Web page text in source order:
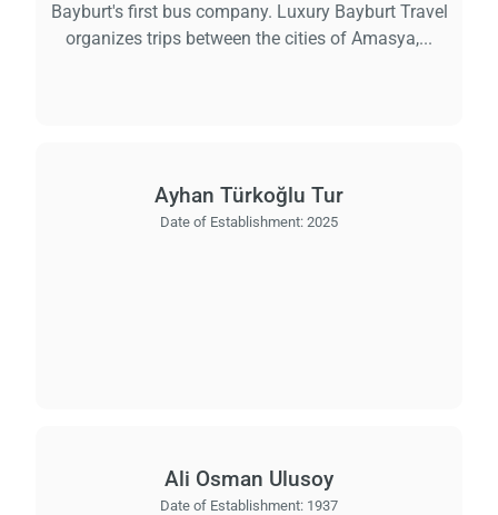
Bayburt's first bus company. Luxury Bayburt Travel
organizes trips between the cities of Amasya,...
Ayhan Türkoğlu Tur
Date of Establishment: 2025
Ali Osman Ulusoy
Date of Establishment: 1937